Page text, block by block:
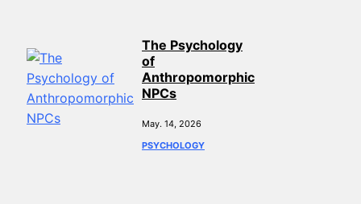
The Psychology
of
Anthropomorphic
NPCs
May. 14, 2026
PSYCHOLOGY